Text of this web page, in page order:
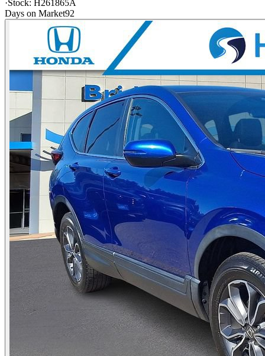
·Stock: H261865A
Days on Market92